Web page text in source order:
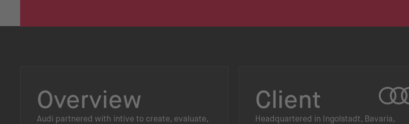
Overview
Audi partnered with intive to create, evaluate,
Client
Headquartered in Ingolstadt, Bavaria,